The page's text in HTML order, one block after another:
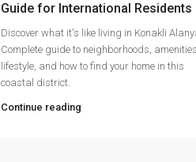
Guide for International Residents
Discover what it's like living in Konakli
Complete guide to neighborhoods,
lifestyle, and how to find your home in this
coastal district.
Continue reading